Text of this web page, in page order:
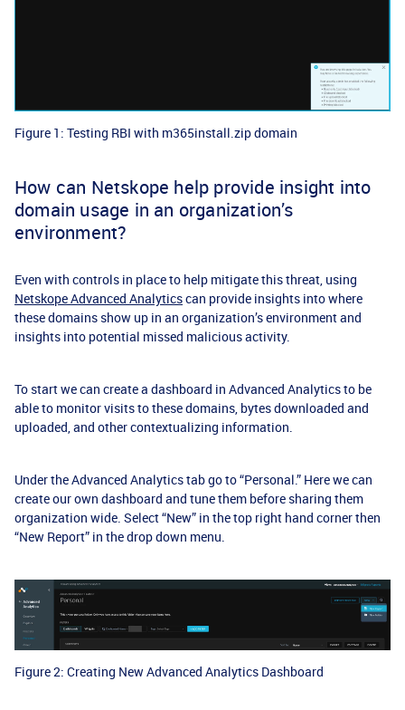
Figure 1: Testing RBI with m365install.zip domain
How can Netskope help provide insight into
domain usage in an organization’s
environment?
Even with controls in place to help mitigate this threat, using
Netskope Advanced Analyticscan provide insights into where
these domains show up in an organization’s environment and
insights into potential missed malicious activity.
To start we can create a dashboard in Advanced Analytics to be
able to monitor visits to these domains, bytes downloaded and
uploaded, and other contextualizing information.
Under the Advanced Analytics tab go to “Personal.” Here we can
create our own dashboard and tune them before sharing them
organization wide. Select “New” in the top right hand corner then
“New Report” in the drop down menu.
Figure 2: Creating New Advanced Analytics Dashboard